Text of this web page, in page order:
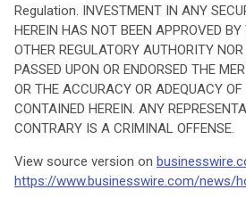
Regulation. INVESTMENT IN ANY
HEREIN HAS NOT BEEN APPROVED
OTHER REGULATORY AUTHORITY
PASSED UPON OR ENDORSED THE
OR THE ACCURACY OR ADEQUACY
CONTAINED HEREIN. ANY
CONTRARY IS A CRIMINAL OFFENSE.
View source version on